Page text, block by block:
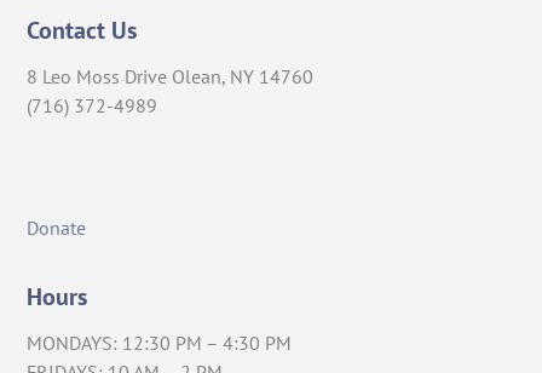
Contact Us
8 Leo Moss Drive Olean, NY 14760
(716) 372-4989
Donate
Hours
MONDAYS: 12:30 PM – 4:30 PM